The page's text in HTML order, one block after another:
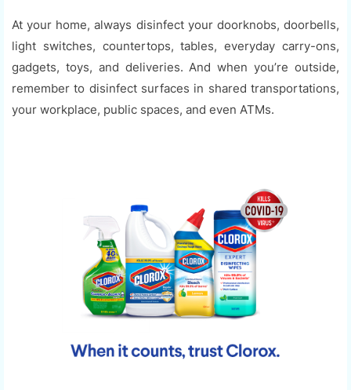
At your home, always disinfect your doorknobs, doorbells,
light switches, countertops, tables, everyday carry-ons,
gadgets, toys, and deliveries. And when you’re outside,
remember to disinfect surfaces in shared transportations,
your workplace, public spaces, and even ATMs.